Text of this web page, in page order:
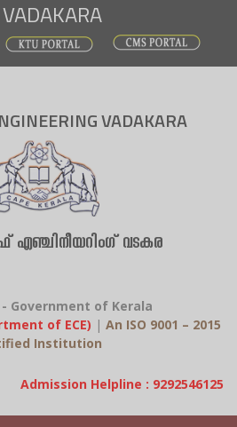
VADAKARA
വടകര
- Government of Kerala
of ECE) | An ISO 9001 – 2015
Institution
Admission Helpline : 9292546125